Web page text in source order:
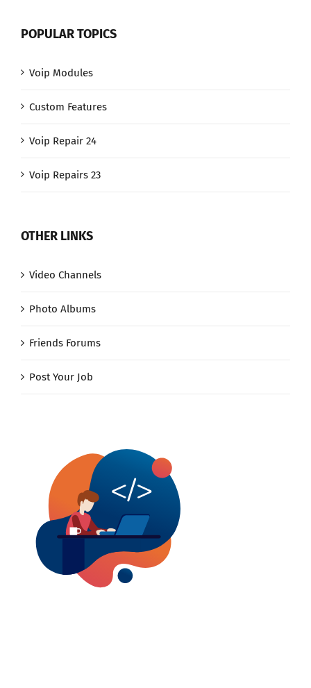
POPULAR TOPICS
Voip Modules
Custom Features
Voip Repair 24
Voip Repairs 23
OTHER LINKS
Video Channels
Photo Albums
Friends Forums
Post Your Job